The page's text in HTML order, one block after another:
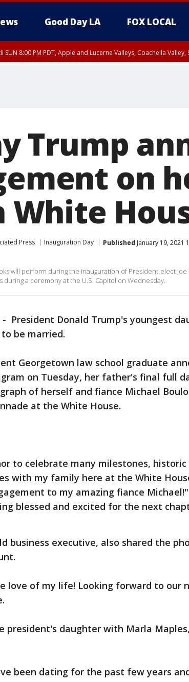
Good Day LA FOX LOCAL
SUN 8:00 PM PDT, Apple and Lucerne Valleys, Coachella
Trump
on
White
Press Inauguration Day Published January 19, 2021
will perform during the inauguration of President-elect Joe
during a ceremony at the U.S. Capitol on Wednesday.
- President Donald Trump's youngest
be married.
Georgetown law school graduate
on Tuesday, her father's final full
of herself and fiance Michael
at the White House.
to celebrate many milestones, historic
with my family here at the White
to my amazing fiance
blessed and excited for the next
business executive, also shared the
love of my life! Looking forward to our
president's daughter with Marla
been dating for the past few years